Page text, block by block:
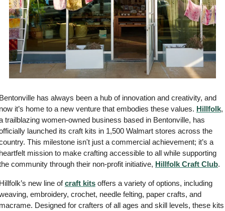
has always been a hub of innovation and creativity, and
it’s home to a new venture that embodies these values. Hillfolk,
trailblazing women-owned business based in Bentonville, has
launched its craft kits in 1,500 Walmart stores across the
This milestone isn't just a commercial achievement; it’s a
mission to make crafting accessible to all while supporting
community through their non-profit initiative, Hillfolk Craft Club.
new line of craft kits offers a variety of options, including
embroidery, crochet, needle felting, paper crafts, and
Designed for crafters of all ages and skill levels, these kits